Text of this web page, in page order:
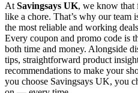
At Savingsays UK, we know that
like a chore. That’s why our
the most reliable and working
Every coupon and promo code is
both time and money. Alongside
tips, straightforward product
recommendations to make your
you choose Savingsays UK, you